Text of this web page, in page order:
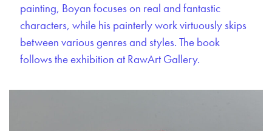
painting, Boyan focuses on real and fantastic
characters, while his painterly work virtuously skips
between various genres and styles. The book
follows the exhibition at RawArt Gallery.